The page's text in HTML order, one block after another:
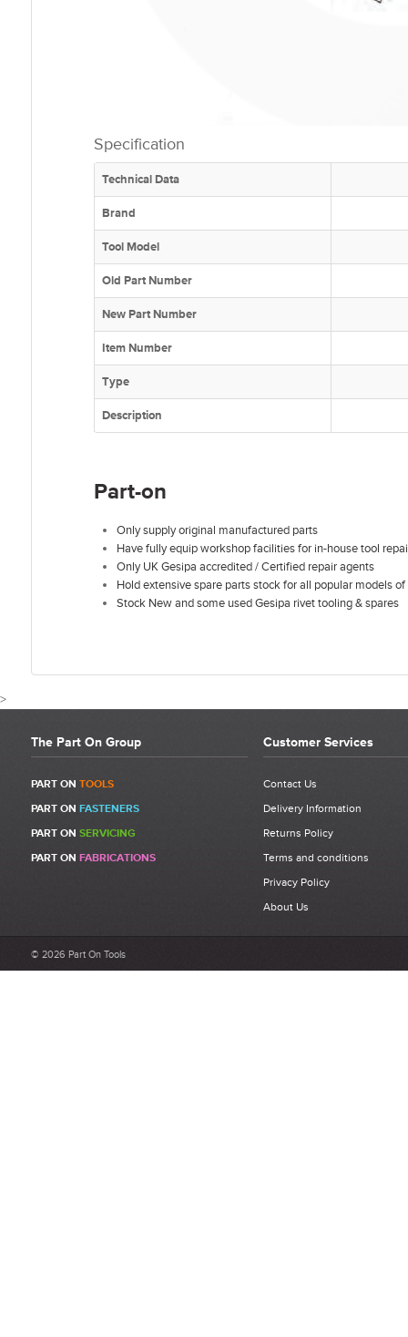
Specification
Technical Data
Brand
Tool Model
Old Part Number
New Part Number
Item Number
Type
Description
Part-on
Only supply original manufactured parts
Have fully equip workshop facilities for in-house tool
Only UK Gesipa accredited / Certified repair agents
Hold extensive spare parts stock for all popular models
Stock New and some used Gesipa rivet tooling & spares
>
CUSTOMER REVIEWS FOR
Be the first to write a review for Gesipa Firebird Pinion Shaft
Complete | 1435088 | Item 22.
customer service and delivery.
The Part On Group
PART ON TOOLS
PART ON FASTENERS
PART ON SERVICING
PART ON FABRICATIONS
Customer Services
Contact Us
Delivery Information
Returns Policy
Terms and conditions
Privacy Policy
About Us
© 2026 Part On Tools